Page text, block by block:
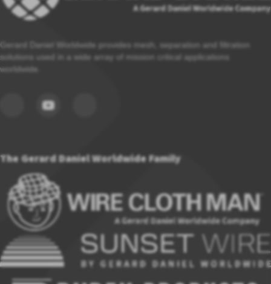
Gerard Daniel Worldwide provides mesh, separation and filtration
solutions used in a wide array of mission critical applications
worldwide.
The Gerard Daniel Worldwide Family